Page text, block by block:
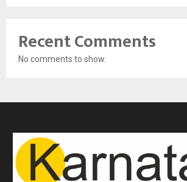
Recent Comments
No comments to show.